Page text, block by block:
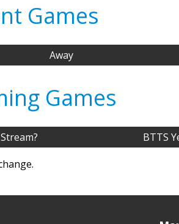
Games
Away
Games
BTTS